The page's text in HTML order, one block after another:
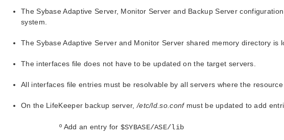
The Sybase Adaptive Server, Monitor Server and Backup Server
system.
The Sybase Adaptive Server and Monitor Server shared memory directory is
The interfaces file does not have to be updated on the target servers.
All interfaces file entries must be resolvable by all servers where the resource
On the LifeKeeper backup server, /etc/ld.so.confmust be updated to add
º Add an entry for $SYBASE/ASE/lib